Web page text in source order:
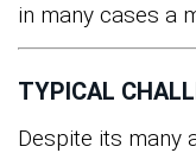
in many cases a
TYPICAL
Despite its many